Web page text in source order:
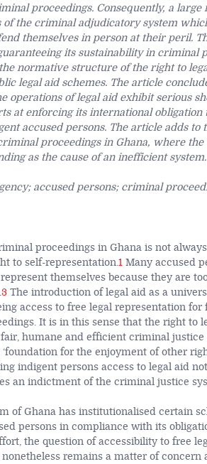
proceedings. Consequently, a
the criminal adjudicatory system
themselves in person at their peril.
its sustainability in criminal
normative structure of the right to
legal aid schemes. The article
operations of legal aid exhibit serious
at enforcing its international
accused persons. The article adds to
proceedings in Ghana, where
as the cause of an inefficient system.
accused persons; criminal
proceedings in Ghana is not
to self-representation.1Many accused
themselves because they are
3The introduction of legal aid as a
access to free legal representation
It is in this sense that the right to
fair, humane and efficient criminal
for the enjoyment of other
indigent persons access to legal aid
an indictment of the criminal justice
of Ghana has institutionalised certain
persons in compliance with its
the question of accessibility to free
remains a matter of concern